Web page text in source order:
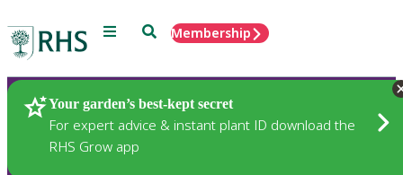
Menu SearchMembership
Your garden’s best-kept secret
For expert advice & instant plant ID download the
RHS Grow app
Plants